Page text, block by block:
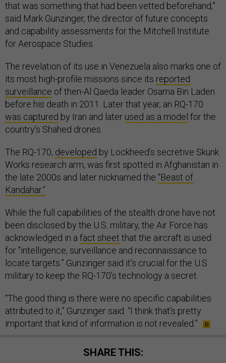
that was something that had been vetted beforehand,”
said Mark Gunzinger, the director of future concepts
and capability assessments for the Mitchell Institute
for Aerospace Studies.
The revelation of its use in Venezuela also marks one of
its most high-profile missions since its reported
surveillance of then-Al Qaeda leader Osama Bin Laden
before his death in 2011. Later that year, an RQ-170
was captured by Iran and later used as a model for the
country’s Shahed drones.
The RQ-170, developed by Lockheed’s secretive Skunk
Works research arm, was first spotted in Afghanistan in
the late 2000s and later nicknamed the “Beast of
Kandahar.”
While the full capabilities of the stealth drone have not
been disclosed by the U.S. military, the Air Force has
acknowledged in a fact sheet that the aircraft is used
for "intelligence, surveillance and reconnaissance to
locate targets.” Gunzinger said it’s crucial for the U.S.
military to keep the RQ-170’s technology a secret.
“The good thing is there were no specific capabilities
attributed to it,” Gunzinger said. “I think that's pretty
important that kind of information is not revealed.”
SHARE THIS: